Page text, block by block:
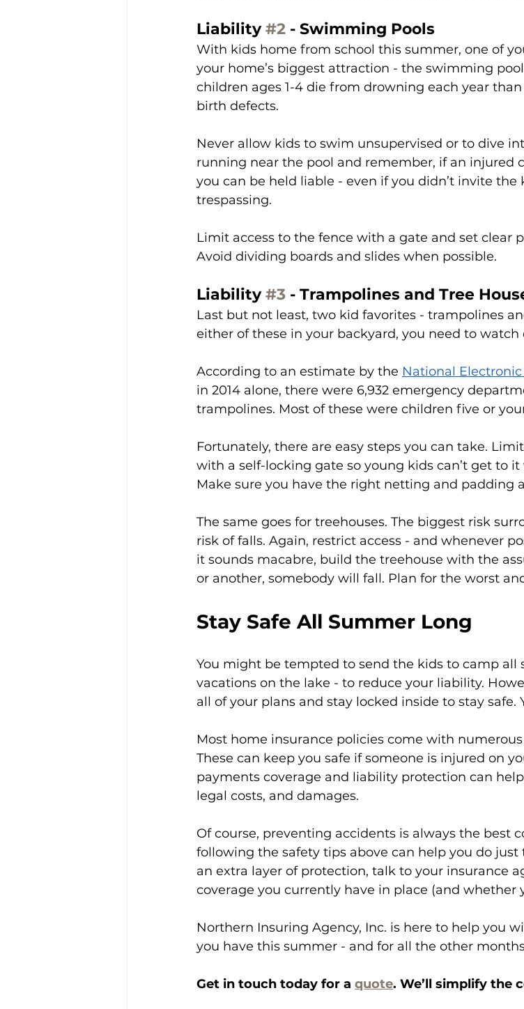
Liability #2 - Swimming Pools
With kids home from school this summer, one of
your home’s biggest attraction - the swimming
children ages 1-4 die from drowning each year
birth defects.
Never allow kids to swim unsupervised or to dive
running near the pool and remember, if an injured
you can be held liable - even if you didn’t invite the
trespassing.
Limit access to the fence with a gate and set clear
Avoid dividing boards and slides when possible.
Liability #3 - Trampolines and Tree
Last but not least, two kid favorites - trampolines
either of these in your backyard, you need to
According to an estimate by the National
in 2014 alone, there were 6,932 emergency
trampolines. Most of these were children five or
Fortunately, there are easy steps you can take.
with a self-locking gate so young kids can’t get to
Make sure you have the right netting and padding
The same goes for treehouses. The biggest risk
risk of falls. Again, restrict access - and whenever
it sounds macabre, build the treehouse with the
or another, somebody will fall. Plan for the worst
Stay Safe All Summer Long
You might be tempted to send the kids to camp all
vacations on the lake - to reduce your liability.
all of your plans and stay locked inside to stay safe.
Most home insurance policies come with
These can keep you safe if someone is injured on
payments coverage and liability protection can
legal costs, and damages.
Of course, preventing accidents is always the best
following the safety tips above can help you do
an extra layer of protection, talk to your insurance
coverage you currently have in place (and whether
Northern Insuring Agency, Inc. is here to help you
you have this summer - and for all the other
Get in touch today for a quote. We’ll simplify the